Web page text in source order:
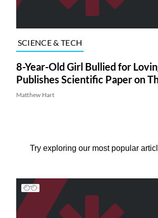
SCIENCE & TECH
8-Year-Old Girl Bullied for
Publishes Scientific Paper on
Matthew Hart
Try exploring our most popular